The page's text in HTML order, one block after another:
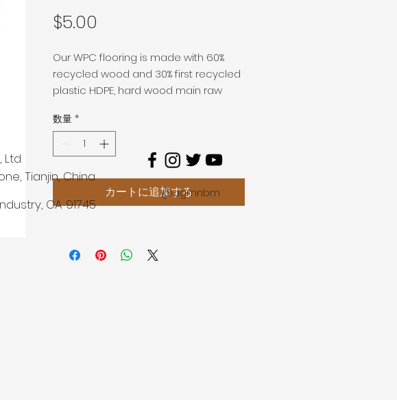
$5.00
格
Our WPC flooring is made with 60%
recycled wood and 30% first recycled
plastic HDPE, hard wood main raw
agents, antioxidants, colorants,
lubricants, anti-aging agent and
compatibility agent, etc.).
Advantage
• low maintenance - simply clean with
water
• no painting, oiling or grinding
数量 *
カートに追加する
Tianjin, China
CA 91745
@agmnbm